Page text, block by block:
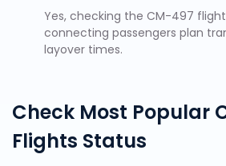
Yes, checking the CM-497
connecting passengers plan
layover times.
Check Most Popular
Flights Status